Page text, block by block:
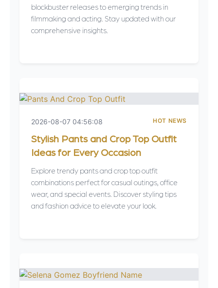
blockbuster releases to emerging trends in
filmmaking and acting. Stay updated with our
comprehensive insights.
2026-08-07 04:56:08 HOT NEWS
Stylish Pants and Crop Top Outfit
Ideas for Every Occasion
Explore trendy pants and crop top outfit
combinations perfect for casual outings, office
wear, and special events. Discover styling tips
and fashion advice to elevate your look.